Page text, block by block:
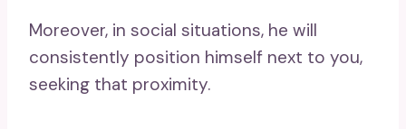
Moreover, in social situations, he will
consistently position himself next to you,
seeking that proximity.